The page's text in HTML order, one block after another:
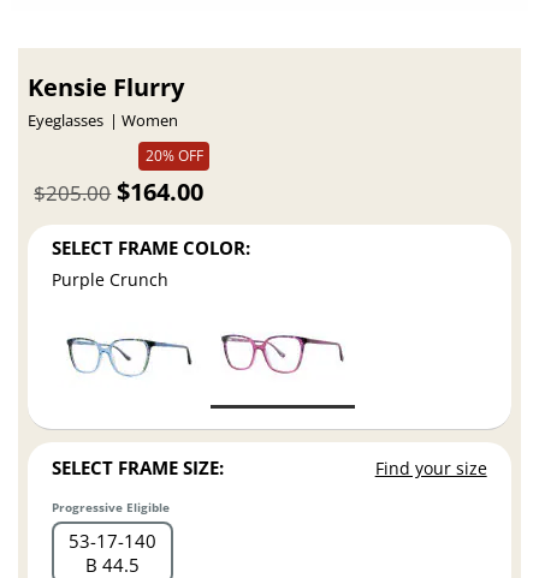
Kensie Flurry
Eyeglasses
Women
20% OFF
$164.00
$205.00
SELECT FRAME COLOR:
Purple Crunch
SELECT FRAME SIZE: Find your size
Progressive Eligible
53 17 140
B 44.5